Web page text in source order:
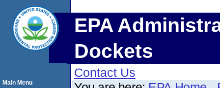
EPA
Dockets
Contact Us
Main Menu